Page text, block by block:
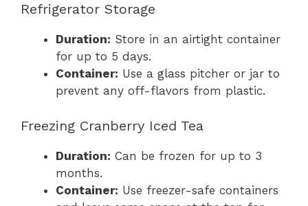
Refrigerator Storage
Duration: Store in an airtight container
for up to 5 days.
Container: Use a glass pitcher or jar to
prevent any off-flavors from plastic.
Freezing Cranberry Iced Tea
Duration: Can be frozen for up to 3
months.
Container: Use freezer-safe containers